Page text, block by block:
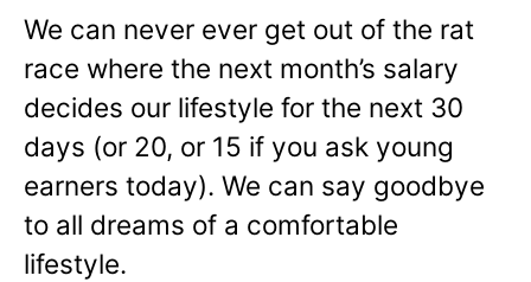
We can never ever get out of the rat
race where the next month’s salary
decides our lifestyle for the next 30
days (or 20, or 15 if you ask young
earners today). We can say goodbye
to all dreams of a comfortable
lifestyle.